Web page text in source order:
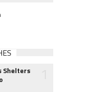
Shelters